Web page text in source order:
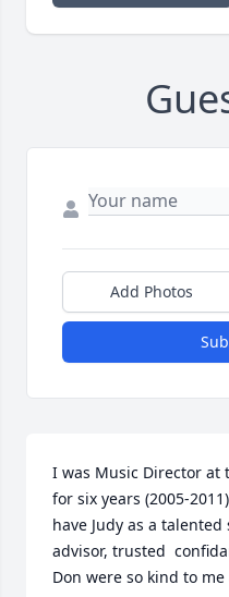
Add Photos
I was Music Director at
for six years (2005-
have Judy as a
advisor, trusted
Don were so kind to